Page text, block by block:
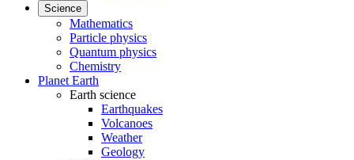
Science
Mathematics
Particle physics
Quantum physics
Chemistry
Planet Earth
Earth science
Earthquakes
Volcanoes
Weather
Geology